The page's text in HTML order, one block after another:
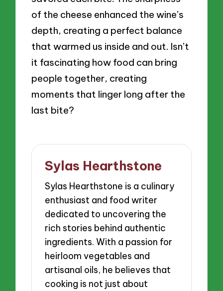
of the cheese enhanced the wine’s
depth, creating a perfect balance
that warmed us inside and out. Isn’t
it fascinating how food can bring
people together, creating
moments that linger long after the
last bite?
Sylas Hearthstone
Sylas Hearthstone is a culinary
enthusiast and food writer
dedicated to uncovering the
rich stories behind authentic
ingredients. With a passion for
heirloom vegetables and
artisanal oils, he believes that
cooking is not just about